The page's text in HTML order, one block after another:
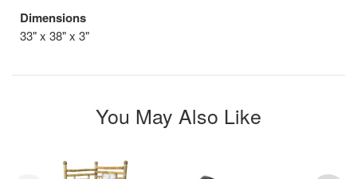
Dimensions
33" x 38" x 3"
You May Also Like